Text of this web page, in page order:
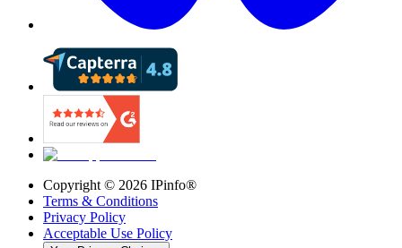
Copyright © 2026 IPinfo®
Terms & Conditions
Privacy Policy
Acceptable Use Policy